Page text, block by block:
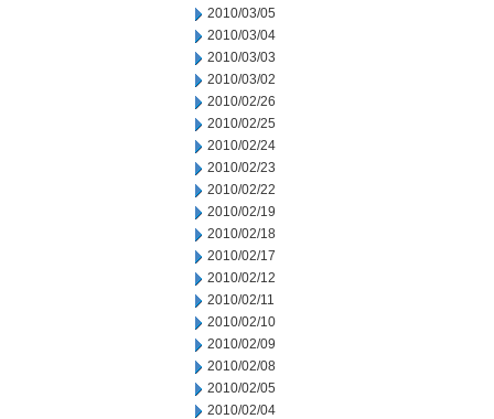
2010/03/05
2010/03/04
2010/03/03
2010/03/02
2010/02/26
2010/02/25
2010/02/24
2010/02/23
2010/02/22
2010/02/19
2010/02/18
2010/02/17
2010/02/12
2010/02/11
2010/02/10
2010/02/09
2010/02/08
2010/02/05
2010/02/04